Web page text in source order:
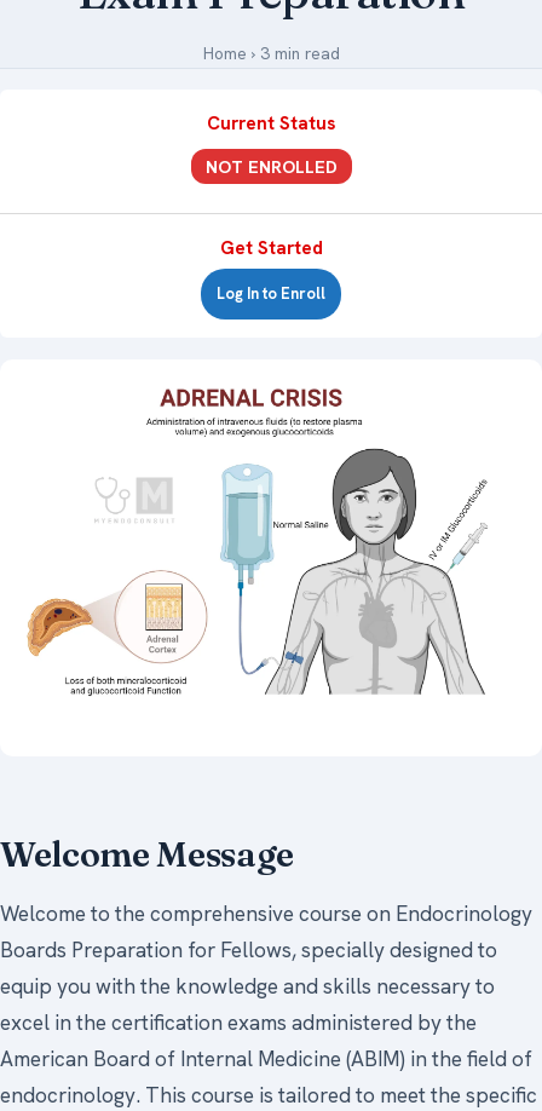
Forgot Your Password
Upload Your Article
Home ›3 min read
Current Status
NOT ENROLLED
Get Started
Log In to Enroll
Welcome Message
Welcome to the comprehensive course on Endocrinology
Boards Preparation for Fellows, specially designed to
equip you with the knowledge and skills necessary to
excel in the certification exams administered by the
American Board of Internal Medicine (ABIM) in the field of
endocrinology. This course is tailored to meet the specific